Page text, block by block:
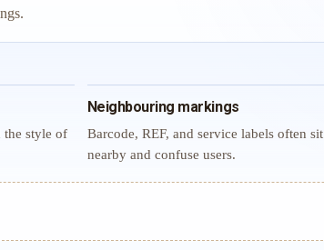
the style of
Neighbouring markings
Barcode, REF, and service labels often sit
nearby and confuse users.